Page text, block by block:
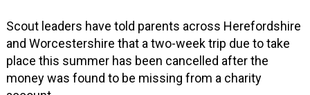
Scout leaders have told parents across Herefordshire
and Worcestershire that a two-week trip due to take
place this summer has been cancelled after the
money was found to be missing from a charity